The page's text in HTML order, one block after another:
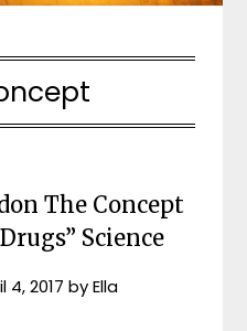
The Concept
Science
4, 2017 byElla